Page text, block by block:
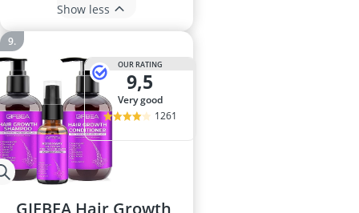
Show less
OUR RATING
9,5
very good
1261
GIFBEA Hair Growth